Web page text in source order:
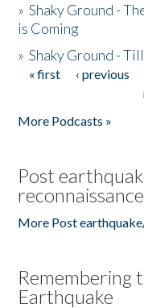
»Shaky Ground -
is Coming
»Shaky Ground -
Pages
« first ‹ previous
More Podcasts »
Post
More Post
Remembering
Earthquake